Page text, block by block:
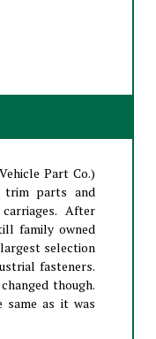
Part Co.)
trim parts and
After
family owned
selection
fasteners.
though.
same as it was